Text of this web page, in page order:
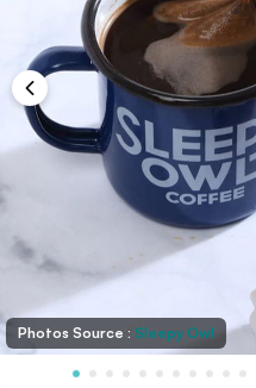
Photos Source : Sleepy Owl